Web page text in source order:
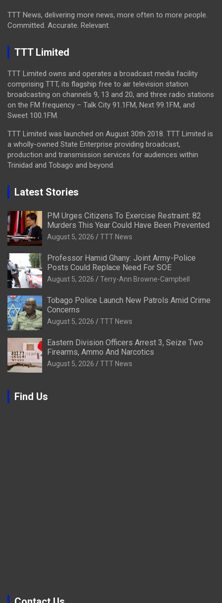
TTT News, delivering more news, more often to more people.
Committed. Accurate. Relevant.
TTT Limited
TTT Limited owns and operates a broadcast media facility
comprising TTT, its flagship free to air television station
broadcasting on channels 9, 13 and 20, and three radio stations
on the FM frequency – Talk City 91.1FM, Next 99.1FM, and
Sweet 100.1FM.
TTT Limited was launched on August 30th 2018. TTT Limited is
a wholly-owned State Enterprise providing broadcast,
production and transmission services for audiences within
Trinidad and Tobago and beyond.
Latest Stories
PM Urges Citizens To Exercise Restraint: 82
Murders This Year Could Have Been Prevented
August 5, 2026 TTT News
Professor Hamid Ghany: Joint Army-Police
Posts Could Replace Need For SOE
August 5, 2026 Terry-Ann Browne-Campbell
Tobago Police Launch New Patrols Amid Crime
Concerns
August 5, 2026 TTT News
Eastern Division Officers Arrest 3, Seize Two
Firearms, Ammo And Narcotics
August 5, 2026 TTT News
Find Us